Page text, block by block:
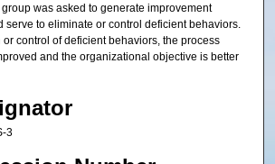
group was asked to generate improvement
serve to eliminate or control deficient behaviors.
control of deficient behaviors, the process
and the organizational objective is better
3